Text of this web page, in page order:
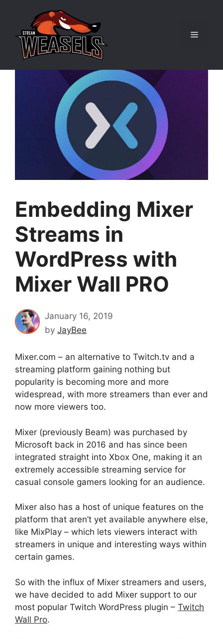
content
Menu
Embedding Mixer
Streams in
WordPress with
Mixer Wall PRO
January 16, 2019
by JayBee
Mixer.com – an alternative to Twitch.tv and a
streaming platform gaining nothing but
popularity is becoming more and more
widespread, with more streamers than ever and
now more viewers too.
Mixer (previously Beam) was purchased by
Microsoft back in 2016 and has since been
integrated straight into Xbox One, making it an
extremely accessible streaming service for
casual console gamers looking for an audience.
Mixer also has a host of unique features on the
platform that aren’t yet available anywhere else,
like MixPlay – which lets viewers interact with
streamers in unique and interesting ways within
certain games.
So with the influx of Mixer streamers and users,
we have decided to add Mixer support to our
most popular Twitch WordPress plugin – Twitch
Wall Pro.